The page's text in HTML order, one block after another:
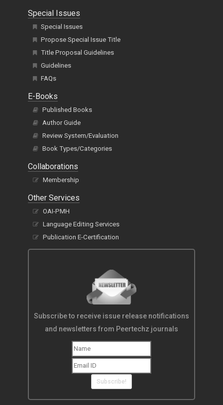
Special Issues
Special Issues
Propose Special Issue Title
Title Proposal Guidelines
Guidelines
FAQs
E-Books
Published Books
Author Guide
Review System/Evaluation
Book Types/Categories
Collaborations
Membership
Other Services
OAI-PMH
Language Editing Services
Publication E-Certification
Subscribe to receive issue release notifications
and newsletters from Peertechz journals
Subscribe!